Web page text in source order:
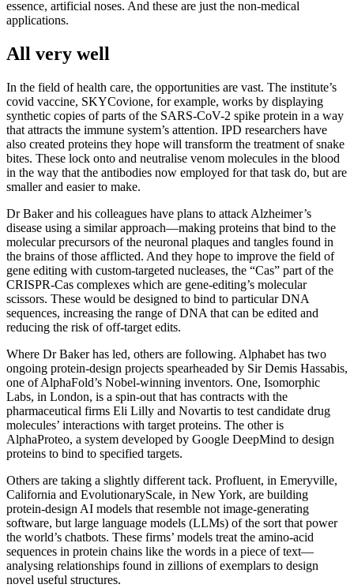
essence, artificial noses. And these are just the non-medical
applications.
All very well
In the field of health care, the opportunities are vast. The institute’s
covid vaccine, SKYCovione, for example, works by displaying
synthetic copies of parts of the SARS-CoV-2 spike protein in a way
that attracts the immune system’s attention. IPD researchers have
also created proteins they hope will transform the treatment of snake
bites. These lock onto and neutralise venom molecules in the blood
in the way that the antibodies now employed for that task do, but are
smaller and easier to make.
Dr Baker and his colleagues have plans to attack Alzheimer’s
disease using a similar approach—making proteins that bind to the
molecular precursors of the neuronal plaques and tangles found in
the brains of those afflicted. And they hope to improve the field of
gene editing with custom-targeted nucleases, the “Cas” part of the
CRISPR-Cas complexes which are gene-editing’s molecular
scissors. These would be designed to bind to particular DNA
sequences, increasing the range of DNA that can be edited and
reducing the risk of off-target edits.
Where Dr Baker has led, others are following. Alphabet has two
ongoing protein-design projects spearheaded by Sir Demis Hassabis,
one of AlphaFold’s Nobel-winning inventors. One, Isomorphic
Labs, in London, is a spin-out that has contracts with the
pharmaceutical firms Eli Lilly and Novartis to test candidate drug
molecules’ interactions with target proteins. The other is
AlphaProteo, a system developed by Google DeepMind to design
proteins to bind to specified targets.
Others are taking a slightly different tack. Profluent, in Emeryville,
California and EvolutionaryScale, in New York, are building
protein-design AI models that resemble not image-generating
software, but large language models (LLMs) of the sort that power
the world’s chatbots. These firms’ models treat the amino-acid
sequences in protein chains like the words in a piece of text—
analysing relationships found in zillions of exemplars to design
novel useful structures.